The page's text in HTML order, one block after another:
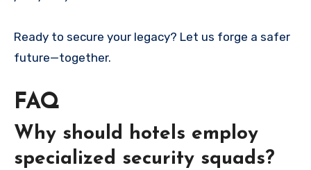
Ready to secure your legacy? Let us forge a safer
future—together.
FAQ
Why should hotels employ
specialized security squads?